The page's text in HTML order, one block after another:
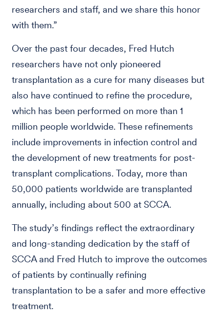
researchers and staff, and we share this honor
with them.”
Over the past four decades, Fred Hutch
researchers have not only pioneered
transplantation as a cure for many diseases but
also have continued to refine the procedure,
which has been performed on more than 1
million people worldwide. These refinements
include improvements in infection control and
the development of new treatments for post-
transplant complications. Today, more than
50,000 patients worldwide are transplanted
annually, including about 500 at SCCA.
The study’s findings reflect the extraordinary
and long-standing dedication by the staff of
SCCA and Fred Hutch to improve the outcomes
of patients by continually refining
transplantation to be a safer and more effective
treatment.